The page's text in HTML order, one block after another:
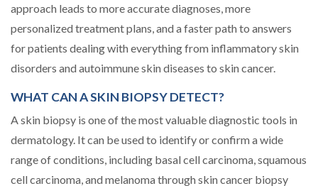
approach leads to more accurate diagnoses, more
personalized treatment plans, and a faster path to answers
for patients dealing with everything from inflammatory skin
disorders and autoimmune skin diseases to skin cancer.
WHAT CAN A SKIN BIOPSY DETECT?
A skin biopsy is one of the most valuable diagnostic tools in
dermatology. It can be used to identify or confirm a wide
range of conditions, including basal cell carcinoma, squamous
cell carcinoma, and melanoma through skin cancer biopsy